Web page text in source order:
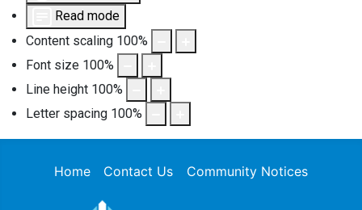
Read mode
Content scaling 100%
Font size 100%
Line height 100%
Letter spacing 100%
Home Contact Us Community Notices